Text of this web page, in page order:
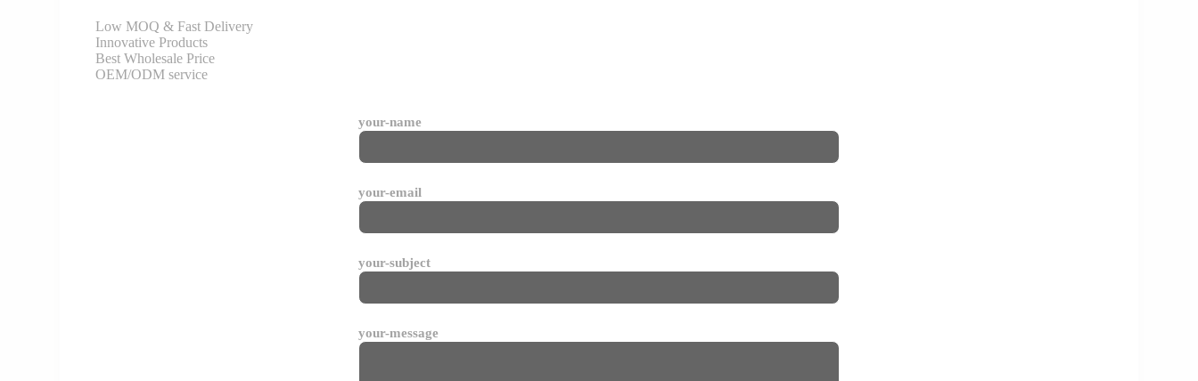
Low MOQ & Fast Delivery
Innovative Products
Best Wholesale Price
OEM/ODM service
your-name
your-email
your-subject
your-message